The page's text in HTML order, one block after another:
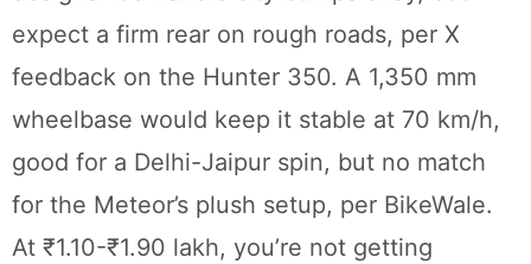
expect a firm rear on rough roads, per X
feedback on the Hunter 350. A 1,350 mm
wheelbase would keep it stable at 70 km/h,
good for a Delhi-Jaipur spin, but no match
for the Meteor’s plush setup, per BikeWale.
At ₹1.10-₹1.90 lakh, you’re not getting